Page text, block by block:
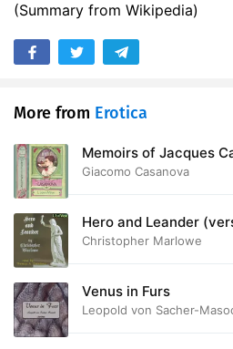
(Summary from Wikipedia)
More from Erotica
Memoirs of Jacques
Giacomo Casanova
Hero and Leander
Christopher Marlowe
Venus in Furs
Leopold von Sacher-